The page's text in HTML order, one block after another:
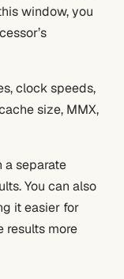
window, you
clock speeds,
size, MMX,
a separate
You can also
it easier for
results more